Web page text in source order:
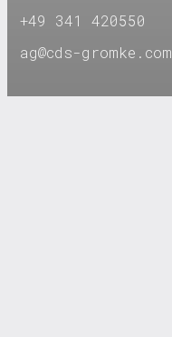
+49 341 420550
ag@cds-gromke.com